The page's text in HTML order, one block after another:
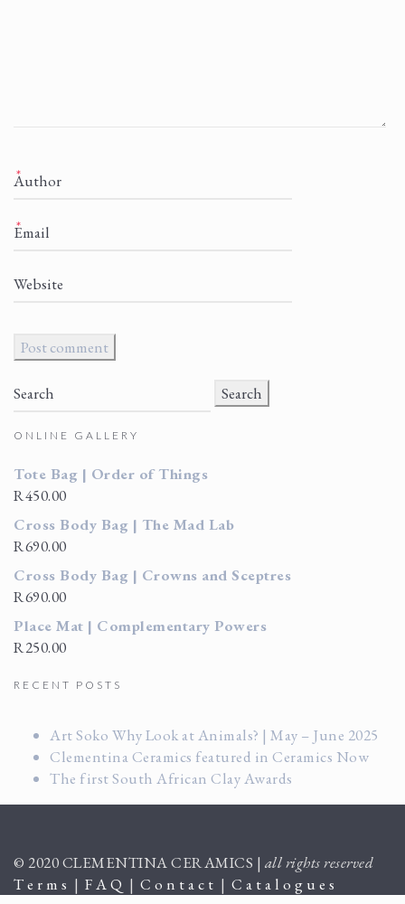
*
*
Search
ONLINE GALLERY
Tote Bag | Order of Things
R450.00
Cross Body Bag | The Mad Lab
R690.00
Cross Body Bag | Crowns and Sceptres
R690.00
Place Mat | Complementary Powers
R250.00
RECENT POSTS
Art Soko Why Look at Animals? | May – June 2025
Clementina Ceramics featured in Ceramics Now
The first South African Clay Awards
© 2020 CLEMENTINA CERAMICS | all rights reserved
T e r m s | F A Q | C o n t a c t | C a t a l o g u e s